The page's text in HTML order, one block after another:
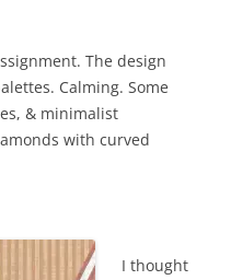
The design
Calming. Some
& minimalist
with curved
I thought